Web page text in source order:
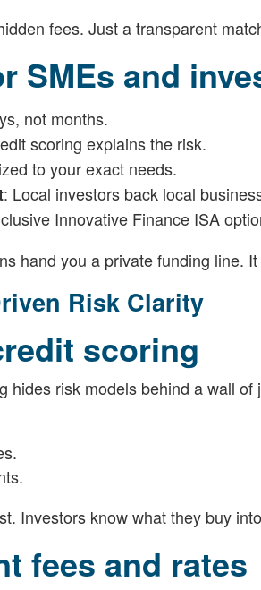
fees. Just a transparent
SMEs and
not months.
scoring explains the risk.
to your exact needs.
: Local investors back local
Innovative Finance ISA
hand you a private funding line.
Risk Clarity
scoring
hides risk models behind a wall
Investors know what they buy
fees and rates